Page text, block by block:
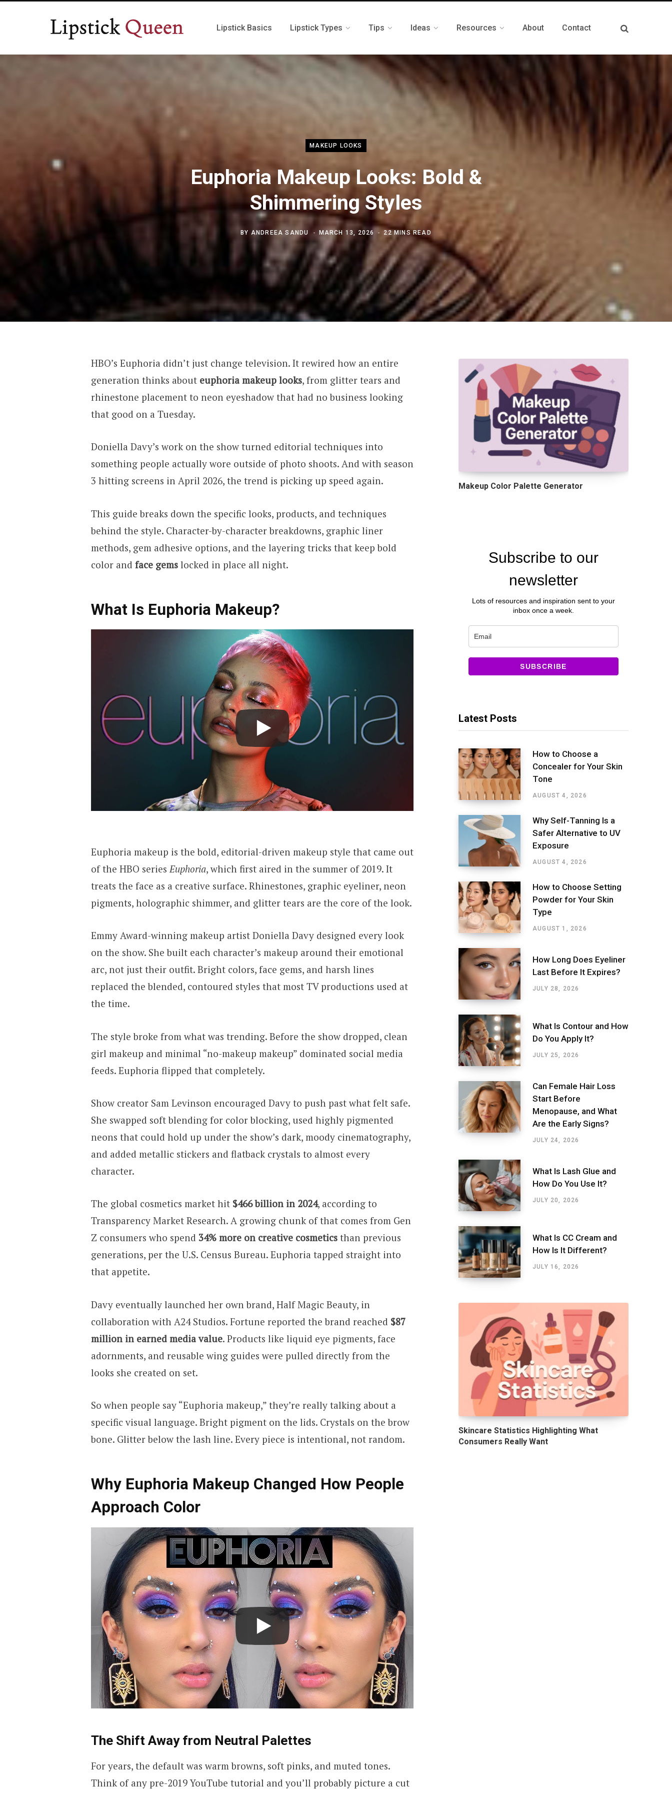
Lipstick Basics Lipstick Types Tips Ideas Resources About Contact
MAKEUP LOOKS
Euphoria Makeup Looks: Bold &
Shimmering Styles
BY ANDREEA SANDU MARCH 13, 2026 22 MINS READ
HBO’s Euphoria didn’t just change television. It rewired how an entire
generation thinks about euphoria makeup looks, from glitter tears and
rhinestone placement to neon eyeshadow that had no business looking
that good on a Tuesday.
Doniella Davy’s work on the show turned editorial techniques into
something people actually wore outside of photo shoots. And with season
3 hitting screens in April 2026, the trend is picking up speed again.
This guide breaks down the specific looks, products, and techniques
behind the style. Character-by-character breakdowns, graphic liner
methods, gem adhesive options, and the layering tricks that keep bold
color and face gemslocked in place all night.
What Is Euphoria Makeup?
Euphoria makeup is the bold, editorial-driven makeup style that came out
of the HBO seriesEuphoria, which first aired in the summer of 2019. It
treats the face as a creative surface. Rhinestones, graphic eyeliner, neon
pigments, holographic shimmer, and glitter tears are the core of the look.
Emmy Award-winning makeup artist Doniella Davy designed every look
on the show. She built each character’s makeup around their emotional
arc, not just their outfit. Bright colors, face gems, and harsh lines
replaced the blended, contoured styles that most TV productions used at
the time.
The style broke from what was trending. Before the show dropped, clean
girl makeup and minimal “no-makeup makeup” dominated social media
feeds. Euphoria flipped that completely.
Show creator Sam Levinson encouraged Davy to push past what felt safe.
She swapped soft blending for color blocking, used highly pigmented
neons that could hold up under the show’s dark, moody cinematography,
and added metallic stickers and flatback crystals to almost every
character.
The global cosmetics market hit $466 billion in 2024, according to
Transparency Market Research. A growing chunk of that comes from Gen
Z consumers who spend 34% more on creative cosmeticsthan previous
generations, per the U.S. Census Bureau. Euphoria tapped straight into
that appetite.
Davy eventually launched her own brand, Half Magic Beauty, in
collaboration with A24 Studios. Fortune reported the brand reached $87
million in earned media value. Products like liquid eye pigments, face
adornments, and reusable wing guides were pulled directly from the
looks she created on set.
So when people say “Euphoria makeup,” they’re really talking about a
specific visual language. Bright pigment on the lids. Crystals on the brow
bone. Glitter below the lash line. Every piece is intentional, not random.
Why Euphoria Makeup Changed How People
Approach Color
The Shift Away from Neutral Palettes
For years, the default was warm browns, soft pinks, and muted tones.
Think of any pre-2019 YouTube tutorial and you’ll probably picture a cut
Makeup Color Palette Generator
Subscribe to our
newsletter
Lots of resources and inspiration sent to your
inbox once a week.
SUBSCRIBE
Latest Posts
How to Choose a
Concealer for Your Skin
Tone
AUGUST 4, 2026
Why Self-Tanning Is a
Safer Alternative to UV
Exposure
AUGUST 4, 2026
How to Choose Setting
Powder for Your Skin
Type
AUGUST 1, 2026
How Long Does Eyeliner
Last Before It Expires?
JULY 28, 2026
What Is Contour and How
Do You Apply It?
JULY 25, 2026
Can Female Hair Loss
Start Before
Menopause, and What
Are the Early Signs?
JULY 24, 2026
What Is Lash Glue and
How Do You Use It?
JULY 20, 2026
What Is CC Cream and
How Is It Different?
JULY 16, 2026
Skincare Statistics Highlighting What
Consumers Really Want